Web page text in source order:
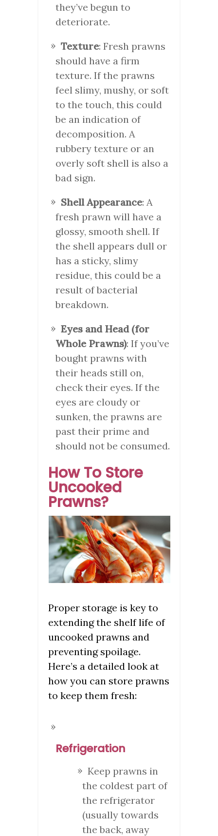
they’ve begun to
deteriorate.
Texture: Fresh prawns
should have a firm
texture. If the prawns
feel slimy, mushy, or soft
to the touch, this could
be an indication of
decomposition. A
rubbery texture or an
overly soft shell is also a
bad sign.
Shell Appearance: A
fresh prawn will have a
glossy, smooth shell. If
the shell appears dull or
has a sticky, slimy
residue, this could be a
result of bacterial
breakdown.
Eyes and Head (for
Whole Prawns): If you’ve
bought prawns with
their heads still on,
check their eyes. If the
eyes are cloudy or
sunken, the prawns are
past their prime and
should not be consumed.
How To Store
Uncooked
Prawns?
Proper storage is key to
extending the shelf life of
uncooked prawns and
preventing spoilage.
Here’s a detailed look at
how you can store prawns
to keep them fresh:
Refrigeration
Keep prawns in
the coldest part of
the refrigerator
(usually towards
the back, away